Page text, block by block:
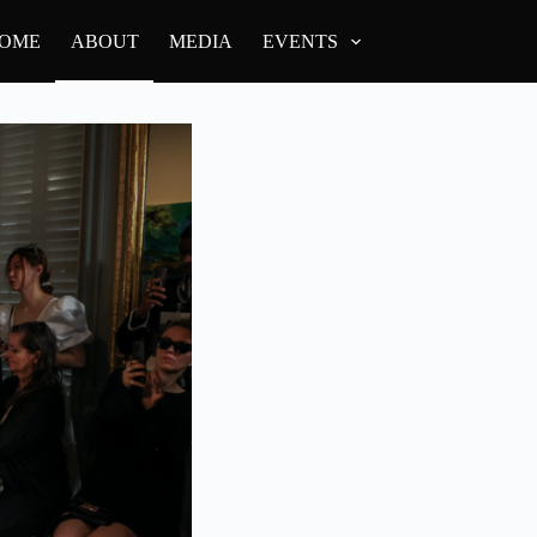
ABOUT MEDIA EVENTS